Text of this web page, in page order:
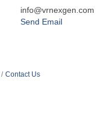
info@vrnexgen.com
Send Email
Contact Us